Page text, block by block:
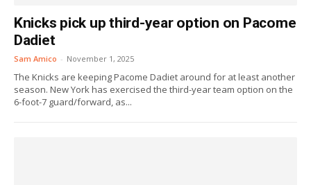
Knicks pick up third-year option on Pacome
Dadiet
Sam Amico - November 1, 2025
The Knicks are keeping Pacome Dadiet around for at least another
season. New York has exercised the third-year team option on the
6-foot-7 guard/forward, as...